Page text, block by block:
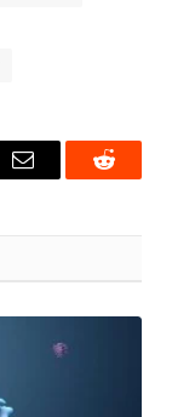
Email Reddit